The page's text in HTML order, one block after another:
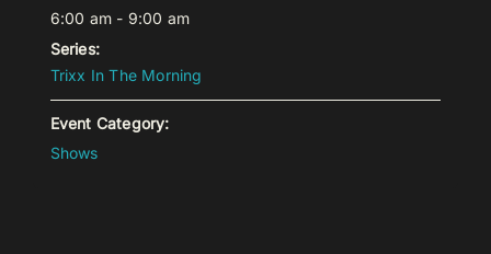
6:00 am - 9:00 am
Series:
Trixx In The Morning
Event Category:
Shows